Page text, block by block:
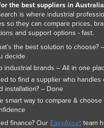
the best suppliers in
is where industrial
so they can compare prices,
and support options - fast.
the best solution to choose?
decide
industrial brands – All in one
to find a supplier who handles
installation? – Done
smart way to compare & choose
finance? Our EasyAsset team